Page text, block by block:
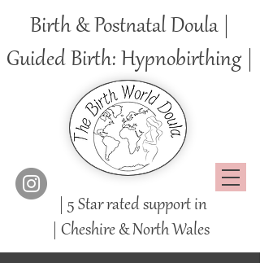
Birth & Postnatal Doula |
Guided Birth: Hypnobirthing |
| 5 Star rated support in
Cheshire & North Wales